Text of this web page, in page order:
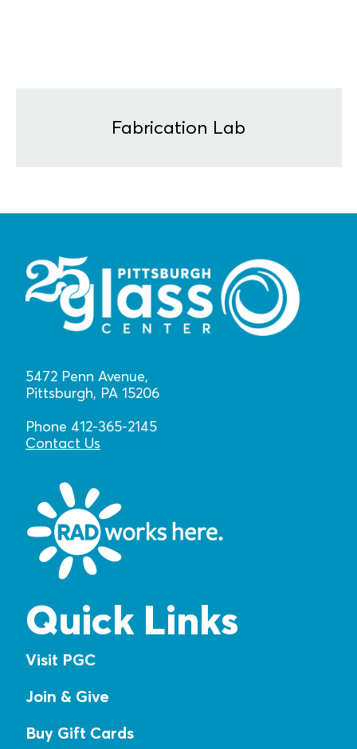
Fabrication Lab
5472 Penn Avenue,
Pittsburgh, PA 15206
Phone 412-365-2145
Contact Us
Quick Links
Visit PGC
Join & Give
Buy Gift Cards